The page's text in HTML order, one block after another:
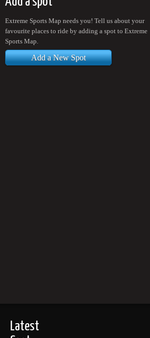
Extreme Sports Map needs you! Tell us about your
favourite places to ride by adding a spot to Extreme
Sports Map.
Add a New Spot
Latest